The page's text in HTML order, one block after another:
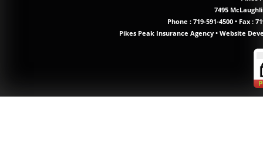
7495
Phone : 719-591-4500• Fax :
Pikes Peak Insurance Agency• Website